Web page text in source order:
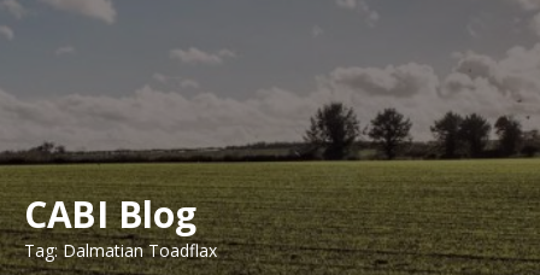
CABI Blog
Tag: Dalmatian Toadflax